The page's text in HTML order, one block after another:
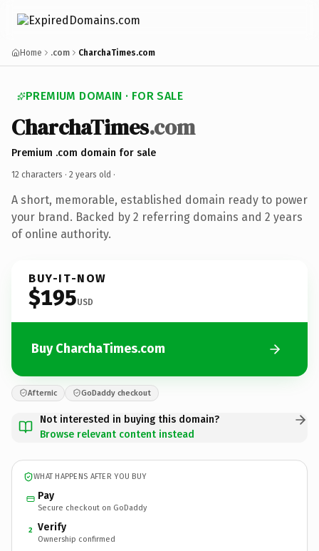
Home .com CharchaTimes.com
PREMIUM DOMAIN · FOR SALE
CharchaTimes.com
Premium .com domain for sale
12 characters · 2 years old ·
A short, memorable, established domain ready to power
your brand. Backed by 2 referring domains and 2 years
of online authority.
BUY-IT-NOW
$195USD
Buy CharchaTimes.com
Afternic GoDaddy checkout
Not interested in buying this domain?
Browse relevant content instead
WHAT HAPPENS AFTER YOU BUY
Pay
Secure checkout on GoDaddy
2 Verify
Ownership confirmed